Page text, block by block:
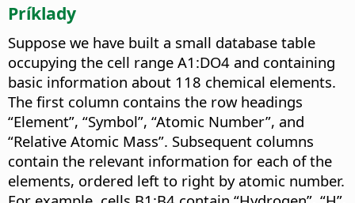
Príklady
Suppose we have built a small database table
occupying the cell range A1:DO4 and containing
basic information about 118 chemical elements.
The first column contains the row headings
“Element”, “Symbol”, “Atomic Number”, and
“Relative Atomic Mass”. Subsequent columns
contain the relevant information for each of the
elements, ordered left to right by atomic number.